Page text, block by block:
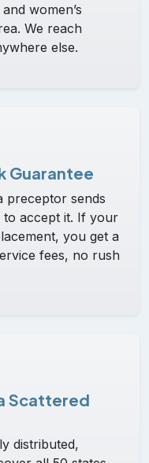
women’s
We reach
else.
Guarantee
preceptor sends
accept it. If your
you get a
fees, no rush
Scattered
distributed,